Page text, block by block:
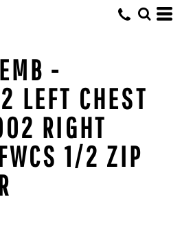
-
LEFT CHEST
RIGHT
1/2 ZIP